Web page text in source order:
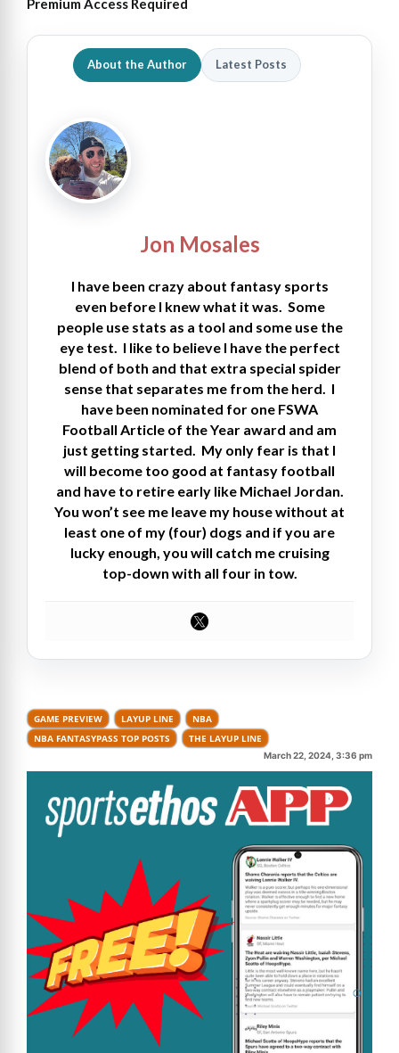
Premium Access Required
About the Author Latest Posts
Jon Mosales
I have been crazy about fantasy sports
even before I knew what it was. Some
people use stats as a tool and some use the
eye test. I like to believe I have the perfect
blend of both and that extra special spider
sense that separates me from the herd. I
have been nominated for one FSWA
Football Article of the Year award and am
just getting started. My only fear is that I
will become too good at fantasy football
and have to retire early like Michael Jordan.
You won’t see me leave my house without at
least one of my (four) dogs and if you are
lucky enough, you will catch me cruising
top-down with all four in tow.
GAME PREVIEW LAYUP LINE
NBA
NBA FANTASYPASS TOP POSTS
THE LAYUP LINE
March 22, 2024, 3:36 pm